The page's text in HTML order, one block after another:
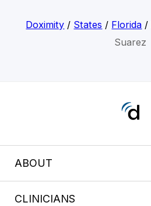
Doximity / States / Florida /
Suarez
ABOUT
CLINICIANS